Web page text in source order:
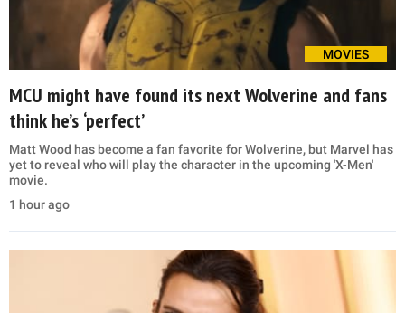
MOVIES
MCU might have found its next Wolverine and fans
think he’s ‘perfect’
Matt Wood has become a fan favorite for Wolverine, but Marvel has
yet to reveal who will play the character in the upcoming 'X-Men'
movie.
1 hour ago